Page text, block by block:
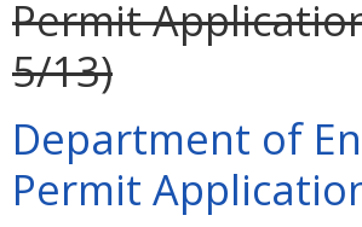
Permit
5/13)
Department of
Permit